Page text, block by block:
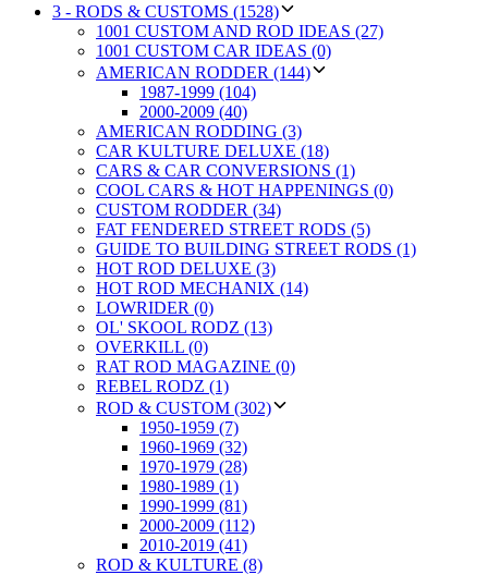
3 - RODS & CUSTOMS (1528)
1001 CUSTOM AND ROD IDEAS (27)
1001 CUSTOM CAR IDEAS (0)
AMERICAN RODDER (144)
1987-1999 (104)
2000-2009 (40)
AMERICAN RODDING (3)
CAR KULTURE DELUXE (18)
CARS & CAR CONVERSIONS (1)
COOL CARS & HOT HAPPENINGS (0)
CUSTOM RODDER (34)
FAT FENDERED STREET RODS (5)
GUIDE TO BUILDING STREET RODS (1)
HOT ROD DELUXE (3)
HOT ROD MECHANIX (14)
LOWRIDER (0)
OL' SKOOL RODZ (13)
OVERKILL (0)
RAT ROD MAGAZINE (0)
REBEL RODZ (1)
ROD & CUSTOM (302)
1950-1959 (7)
1960-1969 (32)
1970-1979 (28)
1980-1989 (1)
1990-1999 (81)
2000-2009 (112)
2010-2019 (41)
ROD & KULTURE (8)